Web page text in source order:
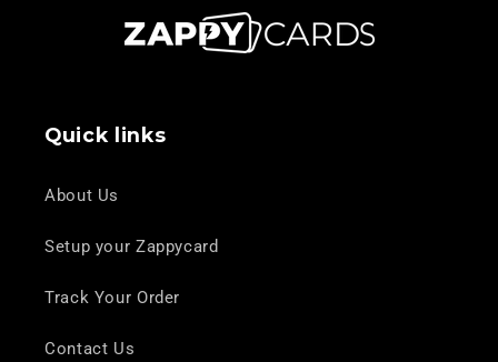
Quick links
About Us
Setup your Zappycard
Track Your Order
Contact Us